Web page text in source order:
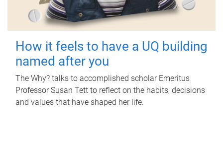
How it feels to have a UQ building
named after you
The Why? talks to accomplished scholar Emeritus
Professor Susan Tett to reflect on the habits, decisions
and values that have shaped her life.